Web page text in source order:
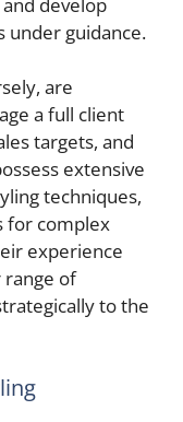
under guidance.
are
a full client
targets, and
extensive
techniques,
for complex
experience
range of
to the